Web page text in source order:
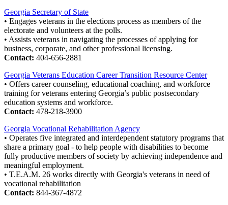
Georgia Secretary of State
• Engages veterans in the elections process as members of the
electorate and volunteers at the polls.
• Assists veterans in navigating the processes of applying for
business, corporate, and other professional licensing.
Contact: 404-656-2881
Georgia Veterans Education Career Transition Resource Center
• Offers career counseling, educational coaching, and workforce
training for veterans entering Georgia’s public postsecondary
education systems and workforce.
Contact: 478-218-3900
Georgia Vocational Rehabilitation Agency
• Operates five integrated and interdependent statutory programs that
share a primary goal - to help people with disabilities to become
fully productive members of society by achieving independence and
meaningful employment.
• T.E.A.M. 26 works directly with Georgia's veterans in need of
vocational rehabilitation
Contact: 844-367-4872